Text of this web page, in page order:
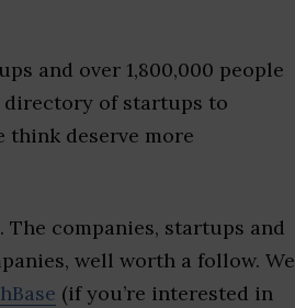
and over 1,800,000 people
directory of startups to
think deserve more
The companies, startups and
well worth a follow. We
(if you’re interested in